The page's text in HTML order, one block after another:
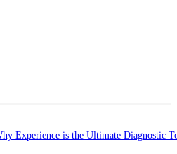
Experience is the Ultimate Diagnostic